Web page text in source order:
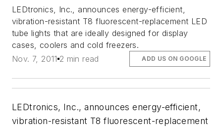
LEDtronics, Inc., announces energy-efficient,
vibration-resistant T8 fluorescent-replacement LED
tube lights that are ideally designed for display
cases, coolers and cold freezers.
Nov. 7, 2011 2 min read ADD US ON GOOGLE
LEDtronics, Inc., announces energy-efficient,
vibration-resistant T8 fluorescent-replacement